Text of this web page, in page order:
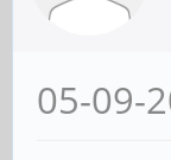
05-09-